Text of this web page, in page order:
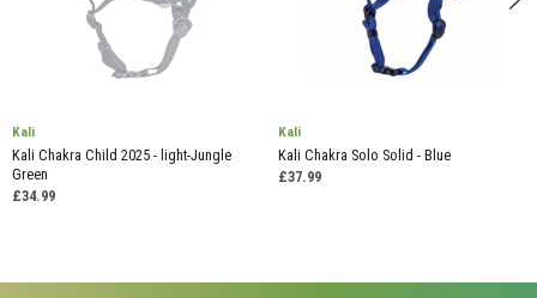
Kali
Kali Chakra Child 2025 - light-Jungle
Green
£34.99
Kali
Kali Chakra Solo Solid - Blue
£37.99